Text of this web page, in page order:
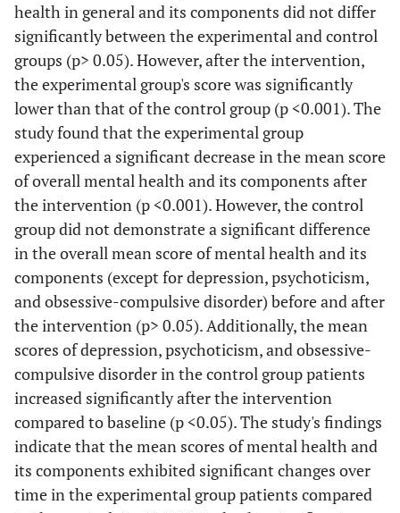
health in general and its components did not differ
significantly between the experimental and control
groups (p> 0.05). However, after the intervention,
the experimental group's score was significantly
lower than that of the control group (p <0.001). The
study found that the experimental group
experienced a significant decrease in the mean score
of overall mental health and its components after
the intervention (p <0.001). However, the control
group did not demonstrate a significant difference
in the overall mean score of mental health and its
components (except for depression, psychoticism,
and obsessive-compulsive disorder) before and after
the intervention (p> 0.05). Additionally, the mean
scores of depression, psychoticism, and obsessive-
compulsive disorder in the control group patients
increased significantly after the intervention
compared to baseline (p <0.05). The study's findings
indicate that the mean scores of mental health and
its components exhibited significant changes over
time in the experimental group patients compared